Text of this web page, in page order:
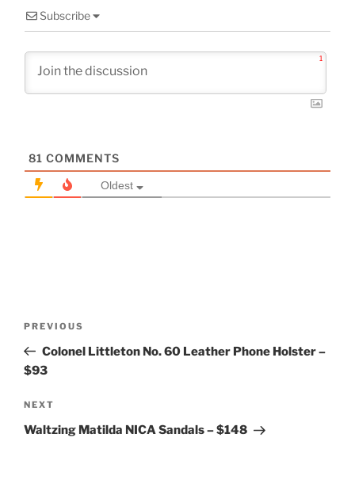
Subscribe
1
81 COMMENTS
Oldest
Previous
Post
PREVIOUS
Colonel Littleton No. 60 Leather Phone Holster –
$93
Next
Post
NEXT
Waltzing Matilda NICA Sandals – $148